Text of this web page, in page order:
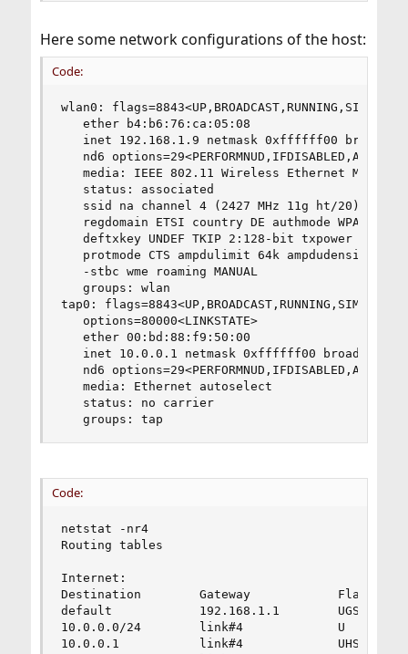
Here some network configurations of the host:
Code:
wlan0:
   ether b4:b6:76:ca:05:08
inet 192.168.1.9 netmask 0xffffff00
nd6
media: IEEE 802.11 Wireless Ethernet MCS
   status: associated
ssid na channel 4 (2427 MHz 11g ht/20)
regdomain ETSI country DE authmode WPA2/
deftxkey UNDEF TKIP 2:128-bit txpower 30
protmode CTS ampdulimit 64k ampdudensity 8
   -stbc wme roaming MANUAL
   groups: wlan
tap0:
   options=80000<LINKSTATE>
   ether 00:bd:88:f9:50:00
inet 10.0.0.1 netmask 0xffffff00 broadcast
nd6
   media: Ethernet autoselect
   status: no carrier
   groups: tap
Code:
netstat -nr4
Routing tables
Internet:
Destination        Gateway            Flags
default            192.168.1.1        UGS
10.0.0.0/24        link#4             U
10.0.0.1           link#4             UHS